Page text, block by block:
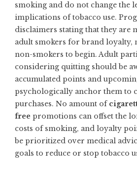
smoking and do not change the
implications of tobacco use.
disclaimers stating that they are
adult smokers for brand loyalty,
non-smokers to begin. Adult
considering quitting should be
accumulated points and
psychologically anchor them to
purchases. No amount of
free promotions can offset the
costs of smoking, and loyalty
be prioritized over medical
goals to reduce or stop tobacco